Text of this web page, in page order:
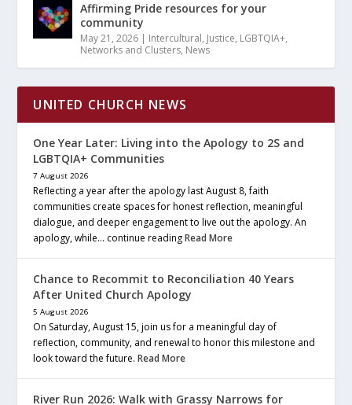
Affirming Pride resources for your
community
May 21, 2026 | Intercultural, Justice, LGBTQIA+,
Networks and Clusters, News
UNITED CHURCH NEWS
One Year Later: Living into the Apology to 2S and
LGBTQIA+ Communities
7 August 2026
Reflecting a year after the apology last August 8, faith
communities create spaces for honest reflection, meaningful
dialogue, and deeper engagement to live out the apology. An
apology, while… continue readingRead More
Chance to Recommit to Reconciliation 40 Years
After United Church Apology
5 August 2026
On Saturday, August 15, join us for a meaningful day of
reflection, community, and renewal to honor this milestone and
look toward the future.Read More
River Run 2026: Walk with Grassy Narrows for